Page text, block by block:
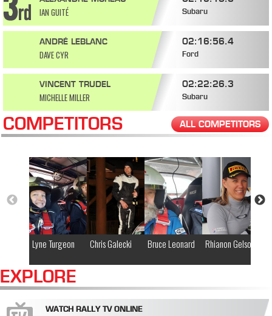
IAN GUITÉ Subaru
ANDRÉ LEBLANC
DAVE CYR
02:16:56.4
Ford
VINCENT TRUDEL
MICHELLE MILLER
02:22:26.3
Subaru
COMPETITORS ALL COMPETITORS
Lyne Turgeon Chris Galecki Bruce Leonard Rhianon Gelsomino
EXPLORE
WATCH RALLY TV ONLINE